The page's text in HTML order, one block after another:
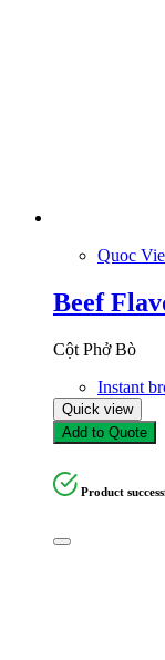
Quoc
Beef
Cột Phở Bò
Instant
Quick view
Add to Quote
Product